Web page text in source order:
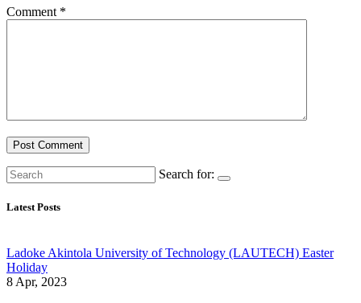
Comment *
Search for:
Latest Posts
Ladoke Akintola University of Technology (LAUTECH) Easter
Holiday
8 Apr, 2023